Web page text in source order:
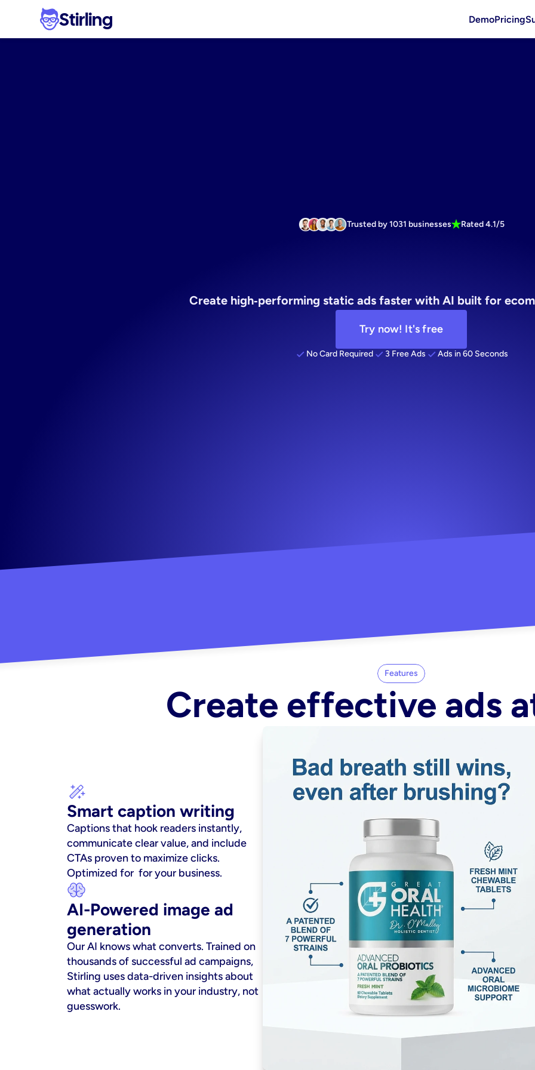
Stirling DemoPricing
Trusted by 1031 businesses Rated 4.1/5
Create high‑performing static ads faster with AI built for
Try now! It's free
No Card Required 3 Free Ads Ads in 60 Seconds
Features
Create effective ads
Smart caption writing
Captions that hook readers instantly,
communicate clear value, and include
CTAs proven to maximize clicks.
Optimized for  for your business.
AI-Powered image ad
generation
Our AI knows what converts. Trained on
thousands of successful ad campaigns,
Stirling uses data-driven insights about
what actually works in your industry, not
guesswork.